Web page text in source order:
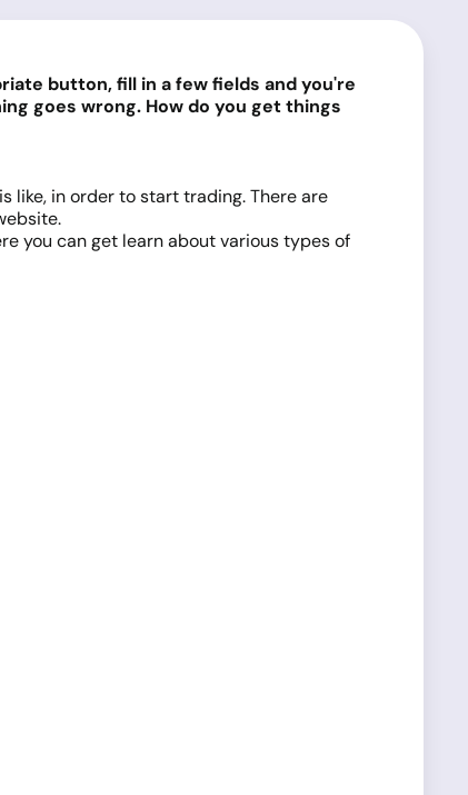
button, fill in a few fields and you're
goes wrong. How do you get things
like, in order to start trading. There are
you can get learn about various types of